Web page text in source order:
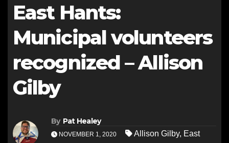
East Hants:
Municipal volunteers
recognized – Allison
Gilby
By Pat Healey
NOVEMBER 1, 2020 Allison Gilby, East